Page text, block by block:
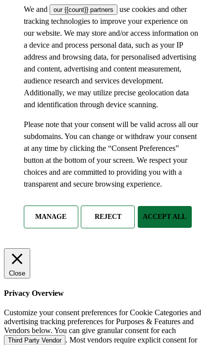
We and our {{count}} partners
use cookies and other
tracking technologies to improve your experience on
our website. We may store and/or access information on
a device and process personal data, such as your IP
address and browsing data, for personalised advertising
and content, advertising and content measurement,
audience research and services development.
Additionally, we may utilize precise geolocation data
and identification through device scanning.
Please note that your consent will be valid across all our
subdomains. You can change or withdraw your consent
at any time by clicking the “Consent Preferences”
button at the bottom of your screen. We respect your
choices and are committed to providing you with a
transparent and secure browsing experience.
MANAGE REJECT ACCEPT ALL
Close
Privacy Overview
Customize your consent preferences for Cookie Categories and
advertising tracking preferences for Purposes & Features and
Vendors below. You can give granular consent for each
Third Party Vendor . Most vendors require explicit consent for